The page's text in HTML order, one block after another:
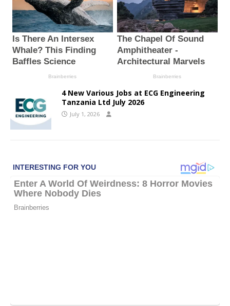
4 New Various Jobs at ECG Engineering
Tanzania Ltd July 2026
July 1, 2026